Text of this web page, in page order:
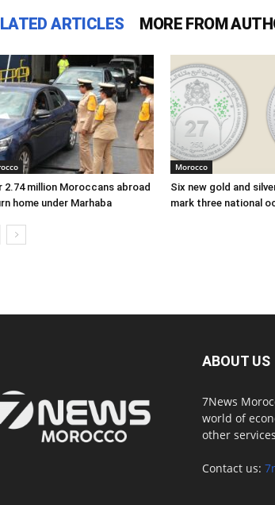
ARTICLES MORE FROM
2.74 million Moroccans abroad
home under Marhaba
Morocco
Six new gold and
mark three national
ABOUT US
7News
world of
other services
Contact us: